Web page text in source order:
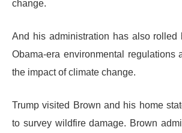
change.
And his administration has also rolled
Obama-era environmental regulations
the impact of climate change.
Trump visited Brown and his home
to survey wildfire damage. Brown